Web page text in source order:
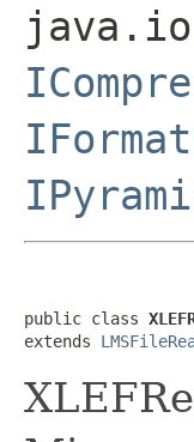
public class
extends